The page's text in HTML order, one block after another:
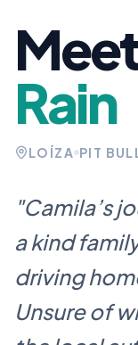
Rain
LOÍZA PIT
"Camila’s
a kind
driving
Unsure of